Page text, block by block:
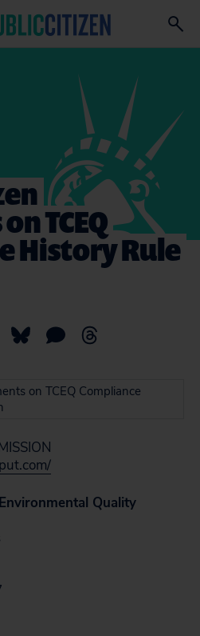
TCEQ
History Rule
on TCEQ Compliance
Quality